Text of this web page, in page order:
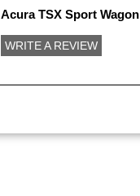
Acura TSX Sport Wagon
WRITE A REVIEW